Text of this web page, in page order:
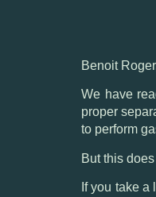
Benoit
We have
proper
to perform
But this
If you take a